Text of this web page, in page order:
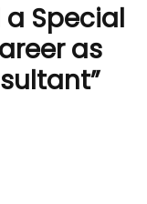
a Special
as